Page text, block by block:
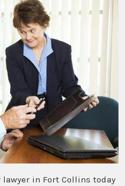
in Fort Collins today